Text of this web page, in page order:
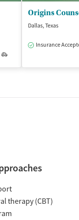
Origins
Dallas, Texas
Insurance
therapy (CBT)